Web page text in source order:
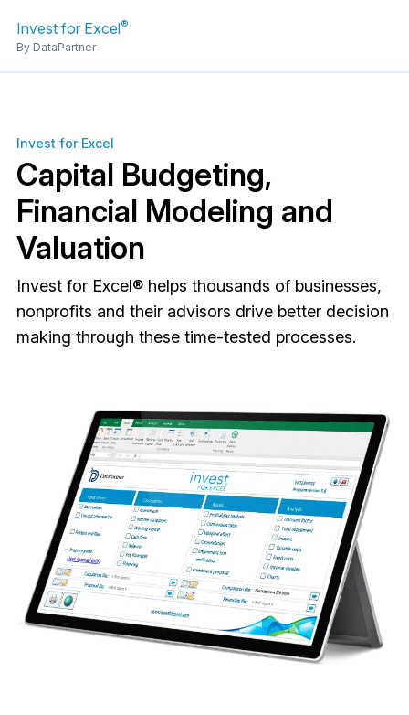
Invest for Excel®
By DataPartner
Invest for Excel
Capital Budgeting,
Financial Modeling and
Valuation
Invest for Excel® helps thousands of businesses,
nonprofits and their advisors drive better decision
making through these time-tested processes.